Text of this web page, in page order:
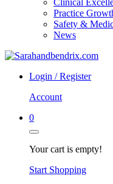
Clinical
Practice
Safety &
News
Login / Register
Account
0
Your cart is empty!
Start Shopping